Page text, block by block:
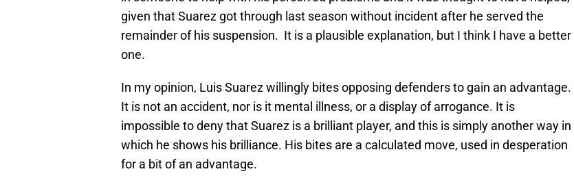
given that Suarez got through last season without incident after he served the
remainder of his suspension. It is a plausible explanation, but I think I have a better
one.
In my opinion, Luis Suarez willingly bites opposing defenders to gain an advantage.
It is not an accident, nor is it mental illness, or a display of arrogance. It is
impossible to deny that Suarez is a brilliant player, and this is simply another way in
which he shows his brilliance. His bites are a calculated move, used in desperation
for a bit of an advantage.